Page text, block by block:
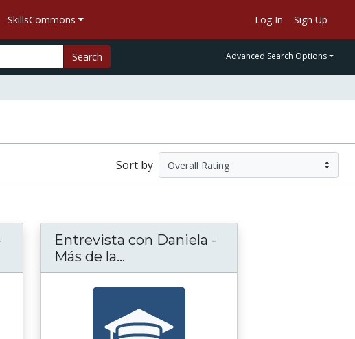
SkillsCommons Log In Sign Up
Search Advanced Search Options
Sort by
Daniela - Más de la Música (Activities Sheet 6)
Entrevista con Daniela -
Más de la...